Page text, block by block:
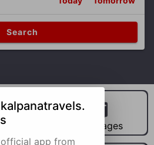
Search
Car Hire Packages
app from